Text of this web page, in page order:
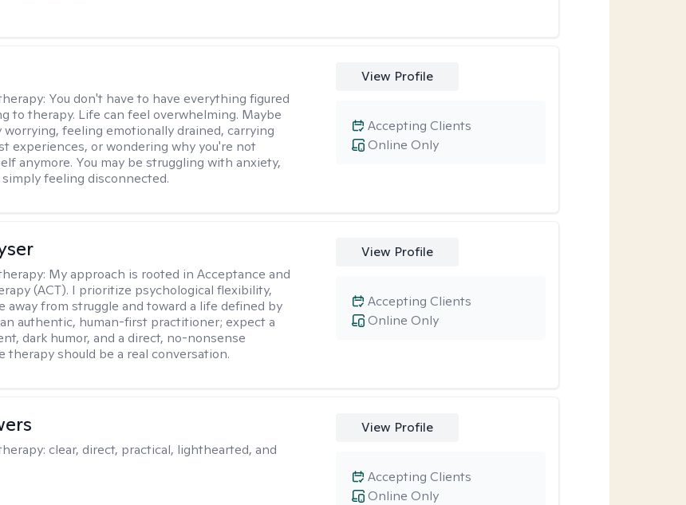
You don't have to have everything figured
to therapy. Life can feel overwhelming. Maybe
worrying, feeling emotionally drained, carrying
experiences, or wondering why you're not
anymore. You may be struggling with anxiety,
feeling disconnected.
View Profile
Online Only
Accepting Clients
My approach is rooted in Acceptance and
(ACT). I prioritize psychological flexibility,
away from struggle and toward a life defined by
an authentic, human-first practitioner; expect a
dark humor, and a direct, no-nonsense
therapy should be a real conversation.
View Profile
Online Only
Accepting Clients
clear, direct, practical, lighthearted, and
View Profile
Online Only
Accepting Clients